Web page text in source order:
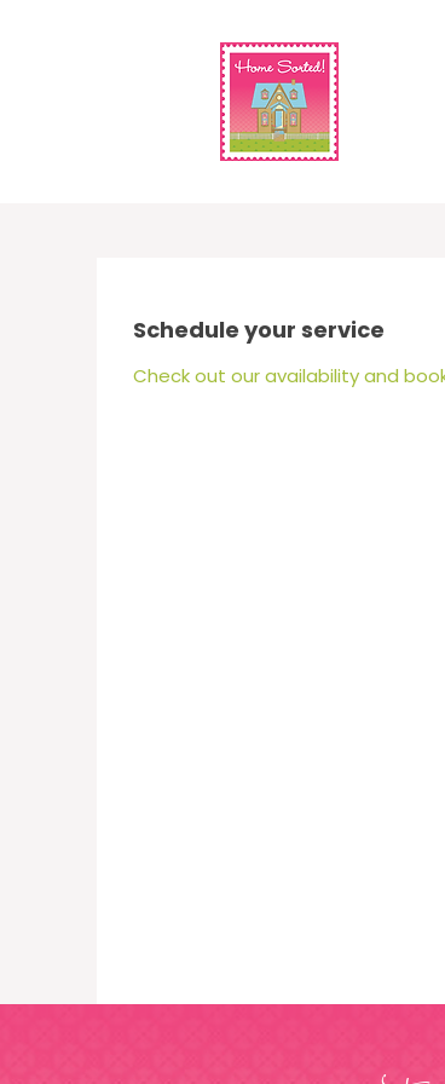
Schedule your service
Check out our availability and